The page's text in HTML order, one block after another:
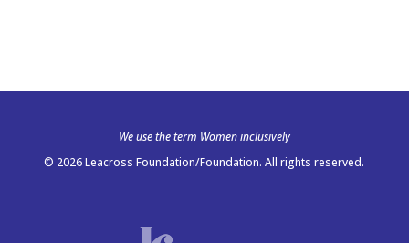
We use the term Women inclusively
© 2026 Leacross Foundation/Foundation. All rights reserved.